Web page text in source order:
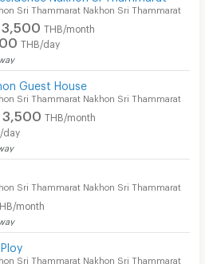
Sri Thammarat Nakhon Sri Thammarat
3,500 THB/month
THB/day
Guest House
Sri Thammarat Nakhon Sri Thammarat
3,500 THB/month
day
Sri Thammarat Nakhon Sri Thammarat
month
Sri Thammarat Nakhon Sri Thammarat